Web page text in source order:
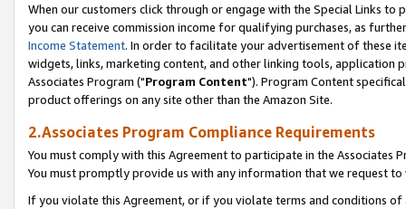
When our customers click through or engage with the Special Links
you can receive commission income for qualifying purchases, as
Income Statement. In order to facilitate your advertisement of these
widgets, links, marketing content, and other linking tools, application
Associates Program ("Program Content"). Program Content
product offerings on any site other than the Amazon Site.
2.Associates Program Compliance Requirements
You must comply with this Agreement to participate in the Associates
You must promptly provide us with any information that we request
If you violate this Agreement, or if you violate terms and conditions